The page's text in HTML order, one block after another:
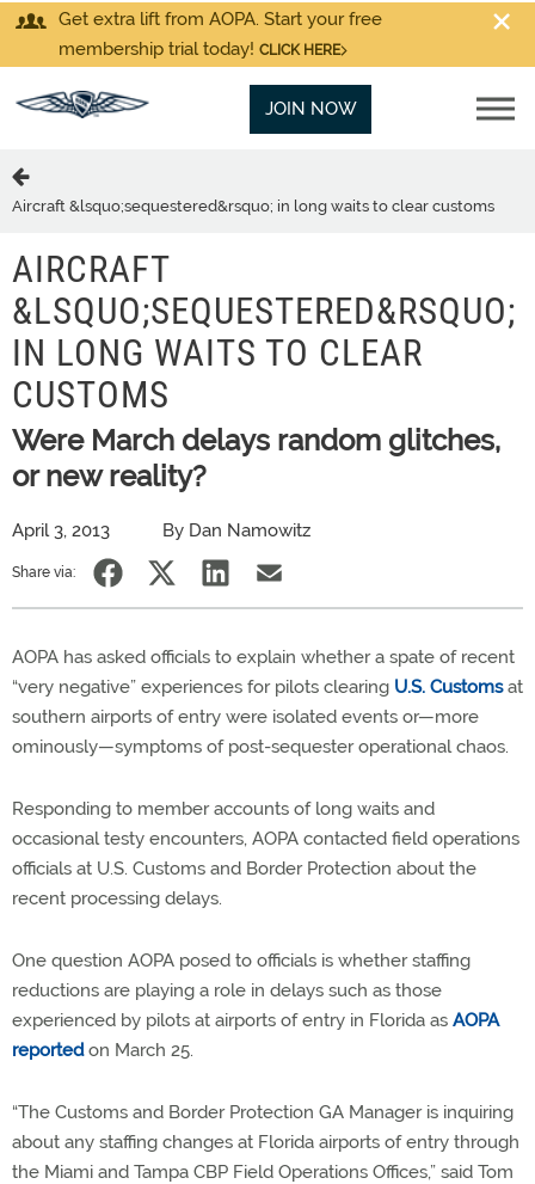
Get extra lift from AOPA. Start your free
membership trial today! CLICK HERE
JOIN NOW
Aircraft &lsquo;sequestered&rsquo; in long waits to clear customs
AIRCRAFT
&LSQUO;SEQUESTERED&RSQUO;
IN LONG WAITS TO CLEAR
CUSTOMS
Were March delays random glitches,
or new reality?
April 3, 2013 By Dan Namowitz
Share via:
AOPA has asked officials to explain whether a spate of recent
“very negative” experiences for pilots clearing U.S. Customsat
southern airports of entry were isolated events or—more
ominously—symptoms of post-sequester operational chaos.
Responding to member accounts of long waits and
occasional testy encounters, AOPA contacted field operations
officials at U.S. Customs and Border Protection about the
recent processing delays.
One question AOPA posed to officials is whether staffing
reductions are playing a role in delays such as those
experienced by pilots at airports of entry in Florida as AOPA
reportedon March 25.
“The Customs and Border Protection GA Manager is inquiring
about any staffing changes at Florida airports of entry through
the Miami and Tampa CBP Field Operations Offices,” said Tom